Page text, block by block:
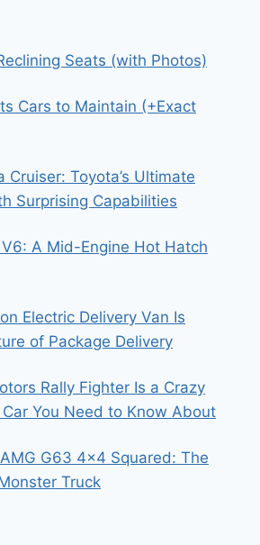
Seats (with Photos)
Cars to Maintain (+Exact
Cruiser: Toyota’s Ultimate
Surprising Capabilities
A Mid-Engine Hot Hatch
Electric Delivery Van Is
of Package Delivery
Rally Fighter Is a Crazy
You Need to Know About
G63 4×4 Squared: The
Truck